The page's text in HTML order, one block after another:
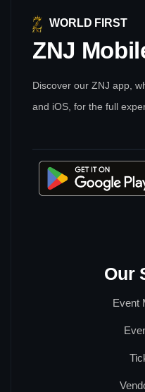
WORLD FIRST
ZNJ
Discover our ZNJ app,
and iOS, for the full
Our
Event